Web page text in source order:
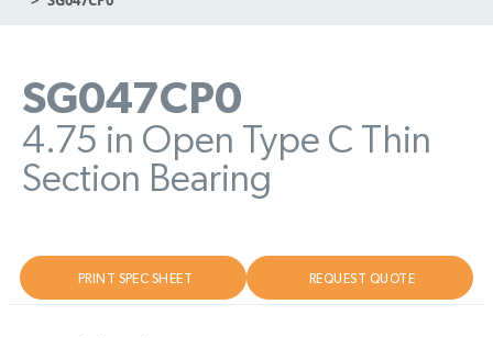
SG047CP0
4.75 in Open Type C Thin
Section Bearing
PRINT SPEC SHEET REQUEST QUOTE